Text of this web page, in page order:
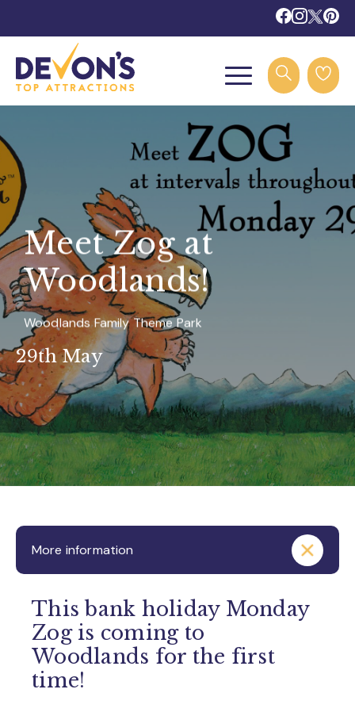
Meet Zog at
Woodlands!
Woodlands Family Theme Park
29th May
More information
This bank holiday Monday
Zog is coming to
Woodlands for the first
time!